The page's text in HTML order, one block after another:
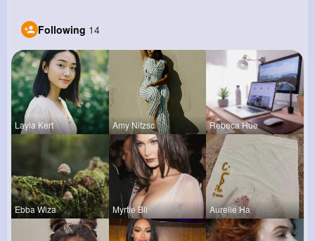
Following 14
Layla Kert Amy Nitzsc Rebeca Hue
Ebba Wiza Myrtie Bli Aurelie Ha